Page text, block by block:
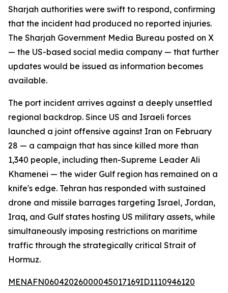
Sharjah authorities were swift to respond, confirming
that the incident had produced no reported injuries.
The Sharjah Government Media Bureau posted on X
— the US-based social media company — that further
updates would be issued as information becomes
available.
The port incident arrives against a deeply unsettled
regional backdrop. Since US and Israeli forces
launched a joint offensive against Iran on February
28 — a campaign that has since killed more than
1,340 people, including then-Supreme Leader Ali
Khamenei — the wider Gulf region has remained on a
knife's edge. Tehran has responded with sustained
drone and missile barrages targeting Israel, Jordan,
Iraq, and Gulf states hosting US military assets, while
simultaneously imposing restrictions on maritime
traffic through the strategically critical Strait of
Hormuz.
MENAFN06042026000045017169ID1110946120